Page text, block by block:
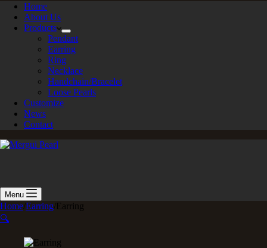
Home
About Us
Products
Pendant
Earring
Ring
Necklace
Handchain/Bracelet
Loose Pearls
Customize
News
Contact
Menu
Home Earring Earring
🔍